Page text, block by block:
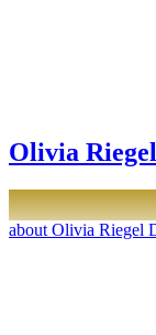
Olivia
about Olivia Riegel